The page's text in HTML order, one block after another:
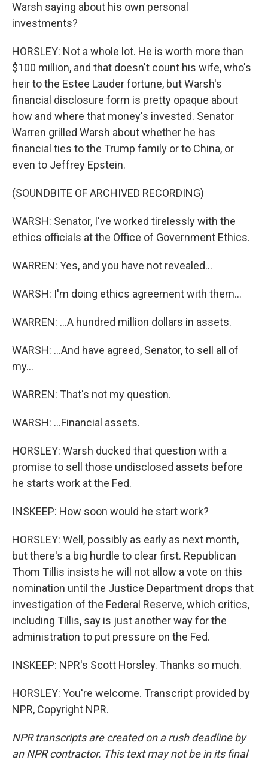
Warsh saying about his own personal
investments?
HORSLEY: Not a whole lot. He is worth more than
$100 million, and that doesn't count his wife, who's
heir to the Estee Lauder fortune, but Warsh's
financial disclosure form is pretty opaque about
how and where that money's invested. Senator
Warren grilled Warsh about whether he has
financial ties to the Trump family or to China, or
even to Jeffrey Epstein.
(SOUNDBITE OF ARCHIVED RECORDING)
WARSH: Senator, I've worked tirelessly with the
ethics officials at the Office of Government Ethics.
WARREN: Yes, and you have not revealed...
WARSH: I'm doing ethics agreement with them...
WARREN: ...A hundred million dollars in assets.
WARSH: ...And have agreed, Senator, to sell all of
my...
WARREN: That's not my question.
WARSH: ...Financial assets.
HORSLEY: Warsh ducked that question with a
promise to sell those undisclosed assets before
he starts work at the Fed.
INSKEEP: How soon would he start work?
HORSLEY: Well, possibly as early as next month,
but there's a big hurdle to clear first. Republican
Thom Tillis insists he will not allow a vote on this
nomination until the Justice Department drops that
investigation of the Federal Reserve, which critics,
including Tillis, say is just another way for the
administration to put pressure on the Fed.
INSKEEP: NPR's Scott Horsley. Thanks so much.
HORSLEY: You're welcome. Transcript provided by
NPR, Copyright NPR.
NPR transcripts are created on a rush deadline by
an NPR contractor. This text may not be in its final